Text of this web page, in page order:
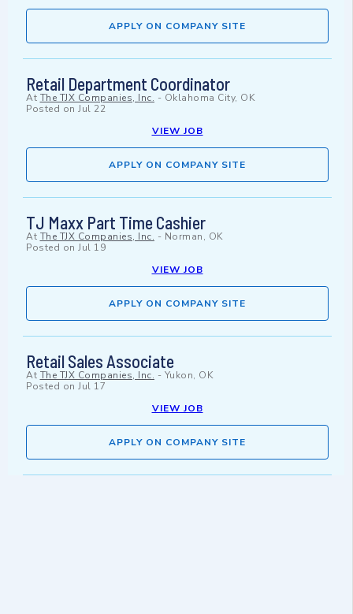
APPLY ON COMPANY SITE
Retail Department Coordinator
At The TJX Companies, Inc. - Oklahoma City, OK
Posted on Jul 22
VIEW JOB
APPLY ON COMPANY SITE
TJ Maxx Part Time Cashier
At The TJX Companies, Inc. - Norman, OK
Posted on Jul 19
VIEW JOB
APPLY ON COMPANY SITE
Retail Sales Associate
At The TJX Companies, Inc. - Yukon, OK
Posted on Jul 17
VIEW JOB
APPLY ON COMPANY SITE